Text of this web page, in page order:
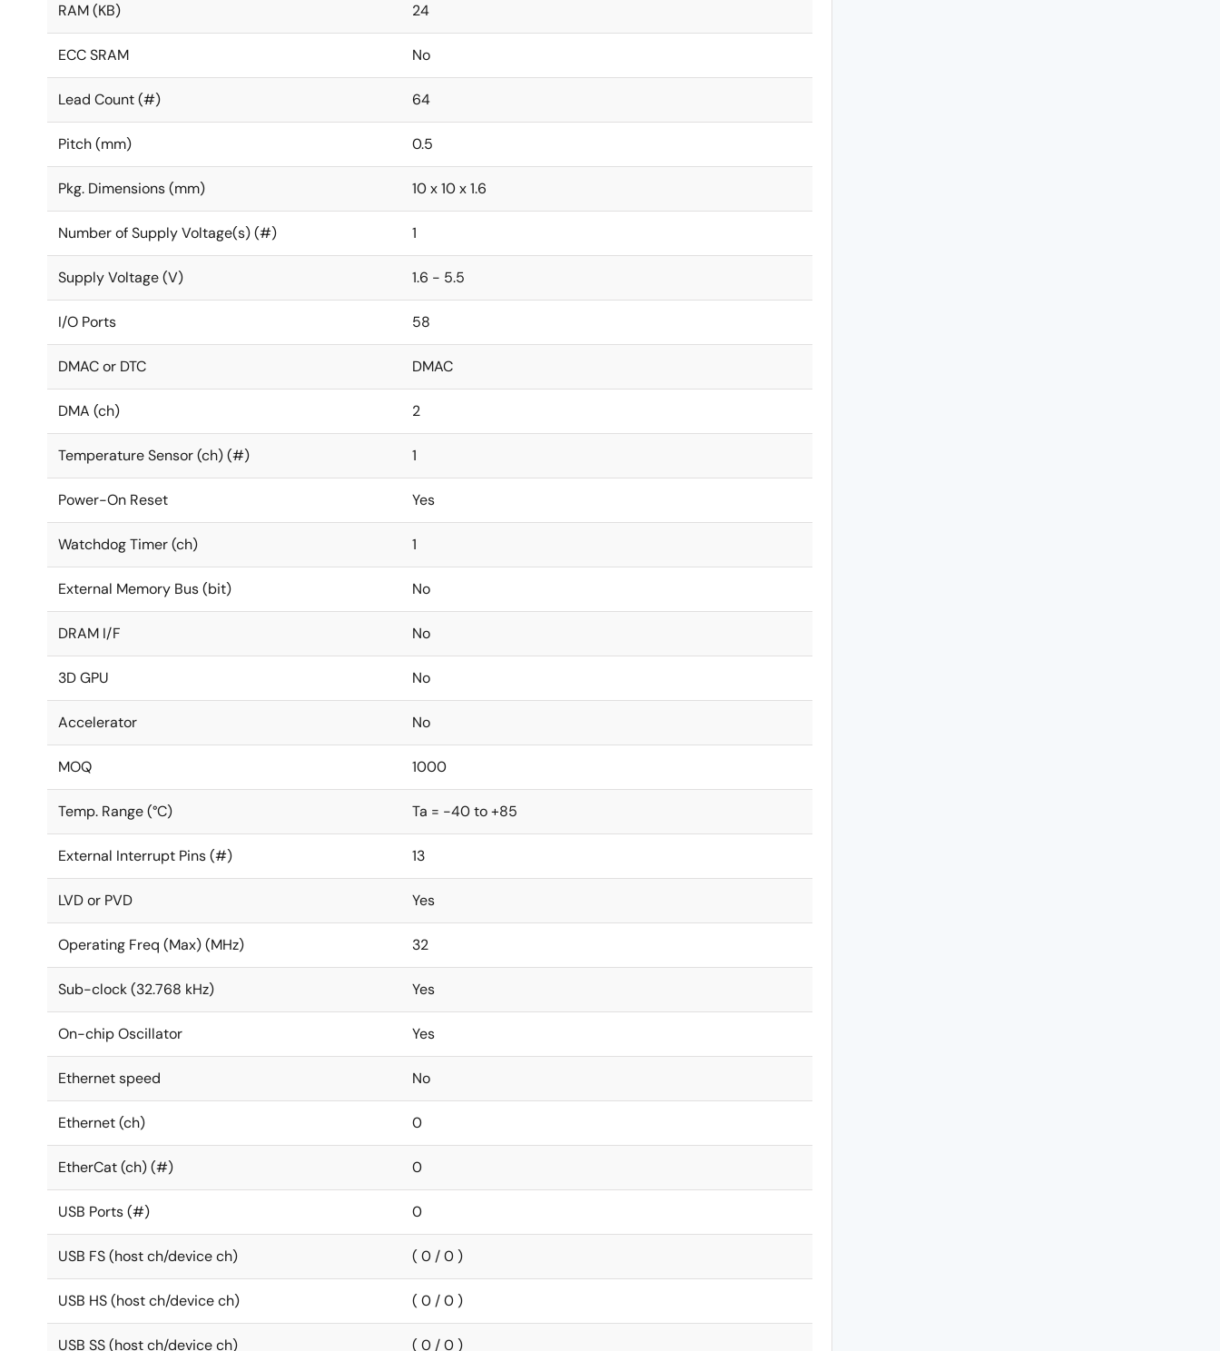
RAM (KB) 24
ECC SRAM No
Lead Count (#) 64
Pitch (mm) 0.5
Pkg. Dimensions (mm) 10 x 10 x 1.6
Number of Supply Voltage(s) (#) 1
Supply Voltage (V) 1.6 - 5.5
I/O Ports 58
DMAC or DTC DMAC
DMA (ch) 2
Temperature Sensor (ch) (#) 1
Power-On Reset Yes
Watchdog Timer (ch) 1
External Memory Bus (bit) No
DRAM I/F No
3D GPU No
Accelerator No
MOQ 1000
Temp. Range (°C) Ta = -40 to +85
External Interrupt Pins (#) 13
LVD or PVD Yes
Operating Freq (Max) (MHz) 32
Sub-clock (32.768 kHz) Yes
On-chip Oscillator Yes
Ethernet speed No
Ethernet (ch) 0
EtherCat (ch) (#) 0
USB Ports (#) 0
USB FS (host ch/device ch) ( 0 / 0 )
USB HS (host ch/device ch) ( 0 / 0 )
USB SS (host ch/device ch) ( 0 / 0 )